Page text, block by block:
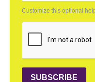
Customize this optional
SUBSCRIBE